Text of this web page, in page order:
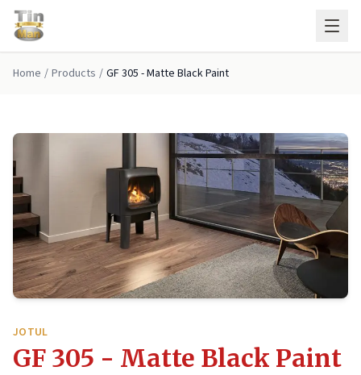
Skip to main content
Home / Products / GF 305 - Matte Black Paint
JOTUL
GF 305 - Matte Black Paint